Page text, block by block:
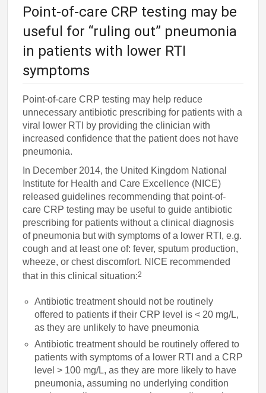
Point-of-care CRP testing may be
useful for “ruling out” pneumonia
in patients with lower RTI
symptoms
Point-of-care CRP testing may help reduce
unnecessary antibiotic prescribing for patients with a
viral lower RTI by providing the clinician with
increased confidence that the patient does not have
pneumonia.
In December 2014, the United Kingdom National
Institute for Health and Care Excellence (NICE)
released guidelines recommending that point-of-
care CRP testing may be useful to guide antibiotic
prescribing for patients without a clinical diagnosis
of pneumonia but with symptoms of a lower RTI, e.g.
cough and at least one of: fever, sputum production,
wheeze, or chest discomfort. NICE recommended
that in this clinical situation:2
Antibiotic treatment should not be routinely
offered to patients if their CRP level is < 20 mg/L,
as they are unlikely to have pneumonia
Antibiotic treatment should be routinely offered to
patients with symptoms of a lower RTI and a CRP
level > 100 mg/L, as they are more likely to have
pneumonia, assuming no underlying condition